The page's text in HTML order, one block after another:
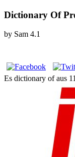
Dictionary Of
by Sam 4.1
Es dictionary of aus